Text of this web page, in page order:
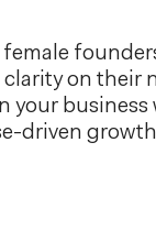
on their
your
driven